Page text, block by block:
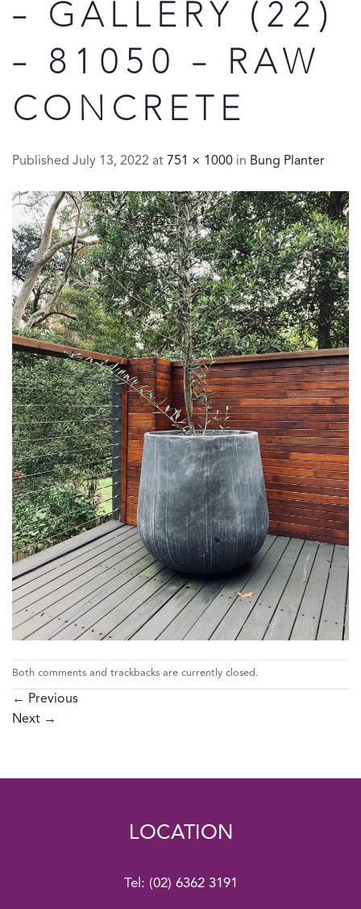
– GALLERY (22)
– 81050 – RAW
CONCRETE
Published July 13, 2022 at 751 × 1000 in Bung Planter
Both comments and trackbacks are currently closed.
← Previous
Next →
LOCATION
Tel: (02) 6362 3191